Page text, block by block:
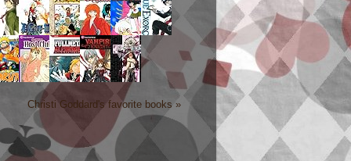
Christi Goddard's favorite books »